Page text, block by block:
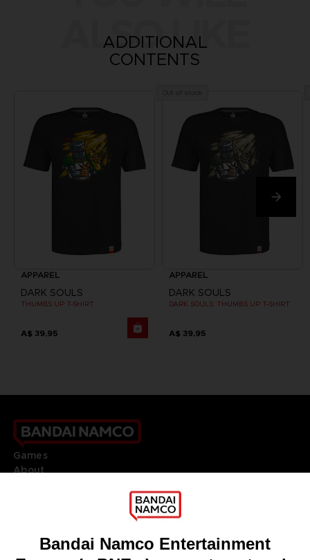
ALSO LIKE
ADDITIONAL
CONTENTS
APPAREL
DARK SOULS
THUMBS UP T-SHIRT
A$ 39,95
APPAREL
DARK SOULS
DARK SOULS: THUMBS UP T-SHIRT
A$ 39,95
Games
About
Go toOur support